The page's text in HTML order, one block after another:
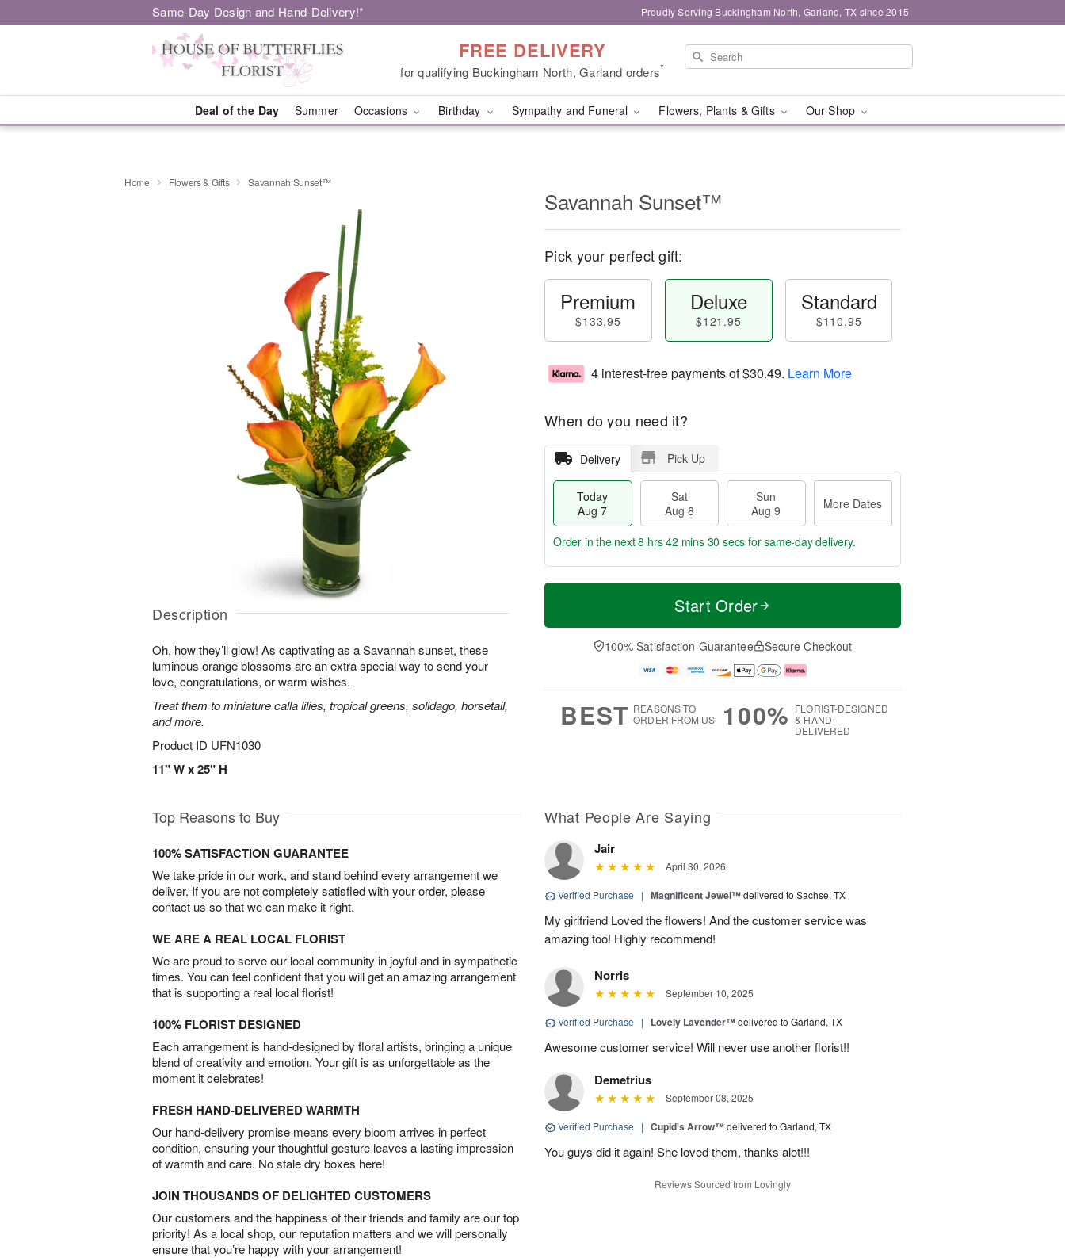
Same-Day Design and Hand-Delivery!* Proudly Serving Buckingham North, Garland, TX since 2015
FREE DELIVERY
for qualifying Buckingham North, Garland orders*
Deal of the Day Summer Occasions Birthday Sympathy and Funeral Flowers, Plants & Gifts Our Shop
Home Flowers & Gifts Savannah Sunset™
Description
Oh, how they’ll glow! As captivating as a Savannah sunset, these
luminous orange blossoms are an extra special way to send your
love, congratulations, or warm wishes.
Treat them to miniature calla lilies, tropical greens, solidago, horsetail,
and more.
Product ID UFN1030
11" W x 25" H
Savannah Sunset™
Pick your perfect gift:
Premium
$133.95
Deluxe
$121.95
Standard
$110.95
4 interest-free payments of$30.49. Learn More
When do you need it?
Delivery Pick Up
Today
Aug 7
Sat
Aug 8
Sun
Aug 9
More Dates
T
a
t
n
A
u
M
e
D
a
Order in the next8 hrs 42 mins 30 secs for same-day delivery.
Start Order
100% Satisfaction Guarantee Secure Checkout
BEST REASONS TO
ORDER FROM US
100% FLORIST-DESIGNED
& HAND-
DELIVERED
Top Reasons to Buy
100% SATISFACTION GUARANTEE
We take pride in our work, and stand behind every arrangement we
deliver. If you are not completely satisfied with your order, please
contact us so that we can make it right.
WE ARE A REAL LOCAL FLORIST
We are proud to serve our local community in joyful and in sympathetic
times. You can feel confident that you will get an amazing arrangement
that is supporting a real local florist!
100% FLORIST DESIGNED
Each arrangement is hand-designed by floral artists, bringing a unique
blend of creativity and emotion. Your gift is as unforgettable as the
moment it celebrates!
FRESH HAND-DELIVERED WARMTH
Our hand-delivery promise means every bloom arrives in perfect
condition, ensuring your thoughtful gesture leaves a lasting impression
of warmth and care. No stale dry boxes here!
JOIN THOUSANDS OF DELIGHTED CUSTOMERS
Our customers and the happiness of their friends and family are our top
priority! As a local shop, our reputation matters and we will personally
ensure that you’re happy with your arrangement!
What People Are Saying
Jair
April 30, 2026
Verified Purchase | Magnificent Jewel™delivered to Sachse, TX
My girlfriend Loved the flowers! And the customer service was
amazing too! Highly recommend!
Norris
September 10, 2025
Verified Purchase | Lovely Lavender™delivered to Garland, TX
Awesome customer service! Will never use another florist!!
Demetrius
September 08, 2025
Verified Purchase | Cupid's Arrow™delivered to Garland, TX
You guys did it again! She loved them, thanks alot!!!
Reviews Sourced from Lovingly